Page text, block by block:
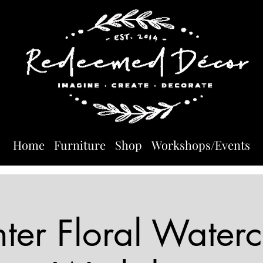
Home Furniture Shop Workshops/Events
Floral